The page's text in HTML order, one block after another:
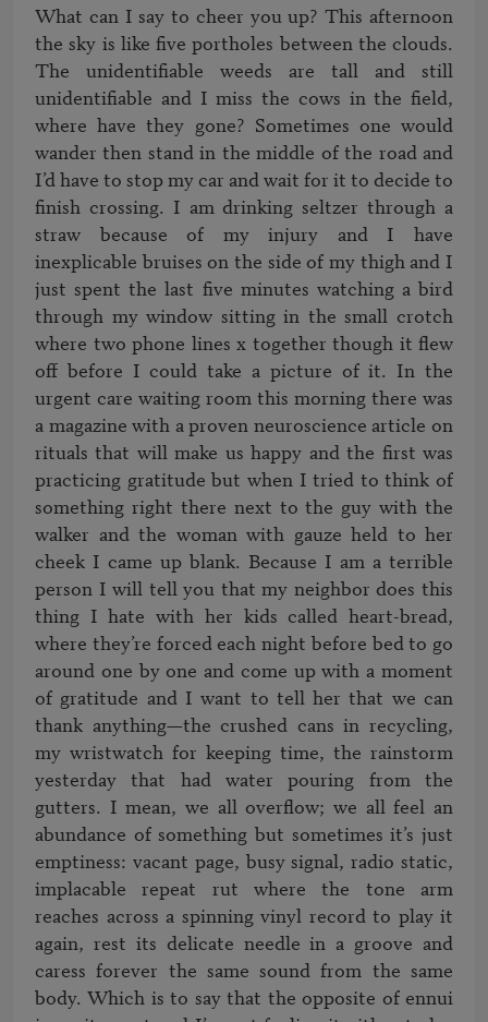
What can I say to cheer you up? This afternoon
the sky is like five portholes between the clouds.
The unidentifiable weeds are tall and still
unidentifiable and I miss the cows in the field,
where have they gone? Sometimes one would
wander then stand in the middle of the road and
I’d have to stop my car and wait for it to decide to
finish crossing. I am drinking seltzer through a
straw because of my injury and I have
inexplicable bruises on the side of my thigh and I
just spent the last five minutes watching a bird
through my window sitting in the small crotch
where two phone lines x together though it flew
off before I could take a picture of it. In the
urgent care waiting room this morning there was
a magazine with a proven neuroscience article on
rituals that will make us happy and the first was
practicing gratitude but when I tried to think of
something right there next to the guy with the
walker and the woman with gauze held to her
cheek I came up blank. Because I am a terrible
person I will tell you that my neighbor does this
thing I hate with her kids called heart-bread,
where they’re forced each night before bed to go
around one by one and come up with a moment
of gratitude and I want to tell her that we can
thank anything—the crushed cans in recycling,
my wristwatch for keeping time, the rainstorm
yesterday that had water pouring from the
gutters. I mean, we all overflow; we all feel an
abundance of something but sometimes it’s just
emptiness: vacant page, busy signal, radio static,
implacable repeat rut where the tone arm
reaches across a spinning vinyl record to play it
again, rest its delicate needle in a groove and
caress forever the same sound from the same
body. Which is to say that the opposite of ennui